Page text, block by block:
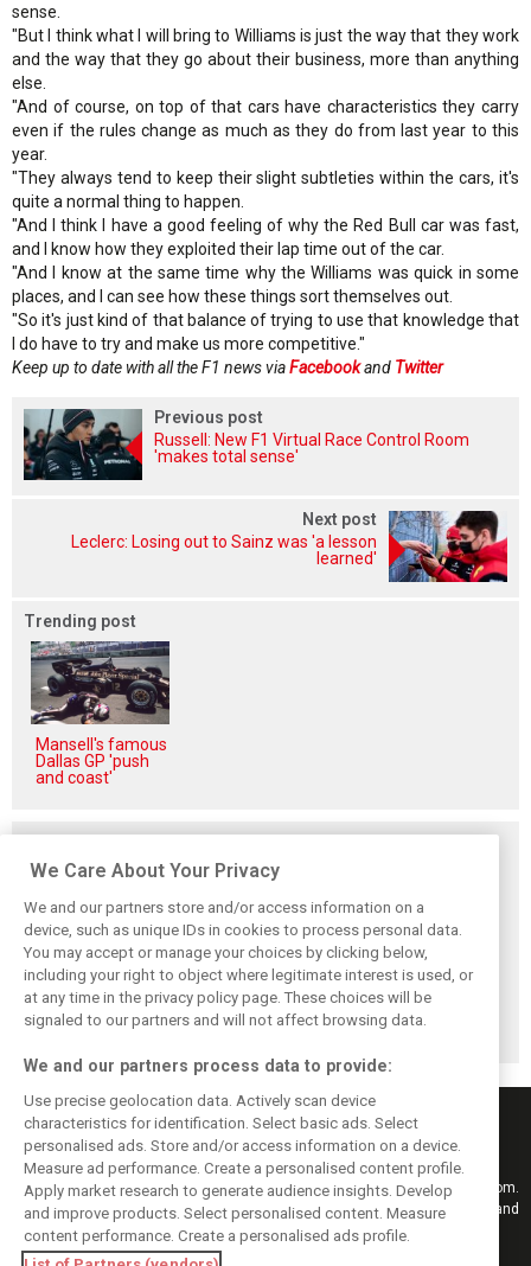
sense.
"But I think what I will bring to Williams is just the way that they work
and the way that they go about their business, more than anything
else.
"And of course, on top of that cars have characteristics they carry
even if the rules change as much as they do from last year to this
year.
"They always tend to keep their slight subtleties within the cars, it's
quite a normal thing to happen.
"And I think I have a good feeling of why the Red Bull car was fast,
and I know how they exploited their lap time out of the car.
"And I know at the same time why the Williams was quick in some
places, and I can see how these things sort themselves out.
"So it's just kind of that balance of trying to use that knowledge that
I do have to try and make us more competitive."
Keep up to date with all the F1 news viaFacebookand Twitter
Previous post
Russell: New F1 Virtual Race Control Room
'makes total sense'
Next post
Leclerc: Losing out to Sainz was 'a lesson
learned'
Trending post
Mansell's famous
Dallas GP 'push
and coast'
Frustrated Albon
forced to ‘under-
drive’ troubled
Williams car
Vowles defends
struggling
Williams: ‘Positive
changes are
masked’
Sainz: Williams
struggles an ‘eye
opener’ but
turnaround
achievable
Keep informed with the latest F1 news, reports and results from F1i.com.
Also bringing you live reporting, features, interviews, videos, pictures and
classic content.
Copyright © 2026
We Care About Your Privacy
We and our partners store and/or access information on a
device, such as unique IDs in cookies to process personal data.
You may accept or manage your choices by clicking below,
including your right to object where legitimate interest is used, or
at any time in the privacy policy page. These choices will be
signaled to our partners and will not affect browsing data.
We and our partners process data to provide:
Use precise geolocation data. Actively scan device
characteristics for identification. Select basic ads. Select
personalised ads. Store and/or access information on a device.
Measure ad performance. Create a personalised content profile.
Apply market research to generate audience insights. Develop
and improve products. Select personalised content. Measure
content performance. Create a personalised ads profile.